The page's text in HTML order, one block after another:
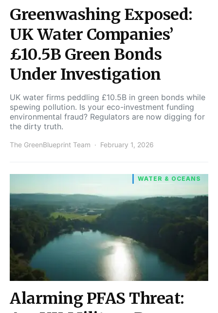
Greenwashing Exposed:
UK Water Companies’
£10.5B Green Bonds
Under Investigation
UK water firms peddling £10.5B in green bonds while
spewing pollution. Is your eco-investment funding
environmental fraud? Regulators are now digging for
the dirty truth.
The GreenBlueprint Team February 1, 2026
WATER & OCEANS
Alarming PFAS Threat: